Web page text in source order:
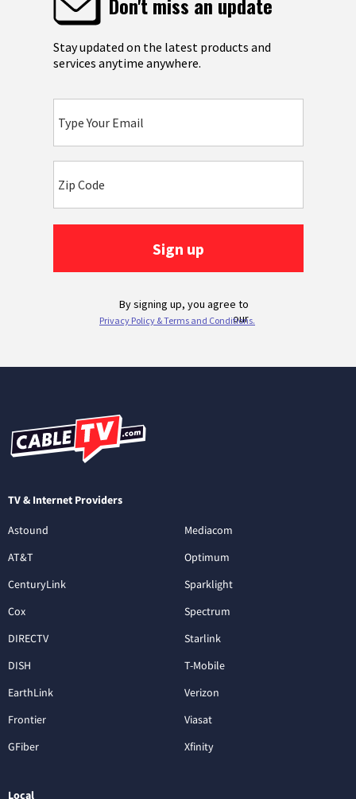
TV & Internet Providers
Astound
AT&T
CenturyLink
Cox
DIRECTV
DISH
EarthLink
Frontier
GFiber
Mediacom
Optimum
Sparklight
Spectrum
Starlink
T-Mobile
Verizon
Viasat
Xfinity
Local